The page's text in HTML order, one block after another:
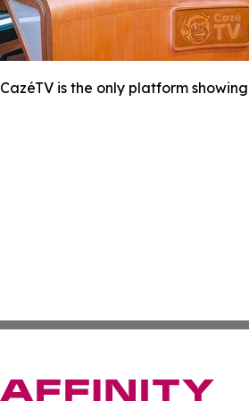
CazéTV is the only platform